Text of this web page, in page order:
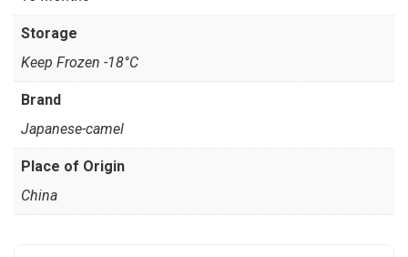
Storage
Keep Frozen -18°C
Brand
Japanese-camel
Place of Origin
China